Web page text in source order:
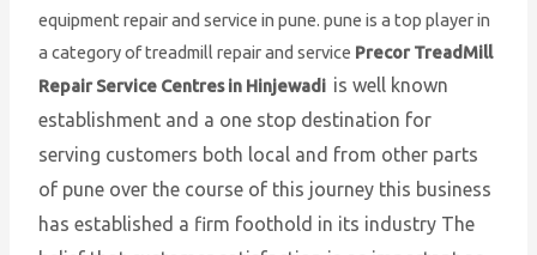
equipment repair and service in pune. pune is a top player in
a category of treadmill repair and service Precor TreadMill
Repair Service Centres in Hinjewadi is well known
establishment and a one stop destination for
serving customers both local and from other parts
of pune over the course of this journey this business
has established a firm foothold in its industry The